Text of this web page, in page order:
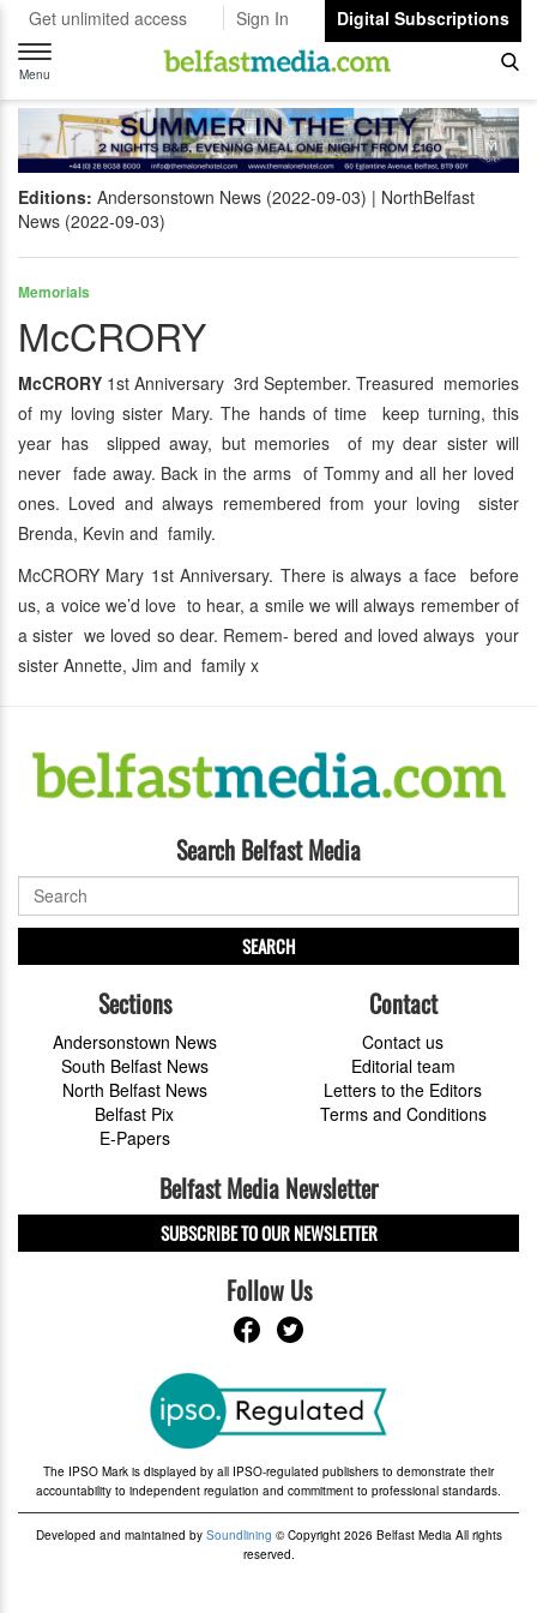
Get unlimited access Sign In
Digital Subscriptions
Toggle
navigation
Menu
Editions: Andersonstown News (2022-09-03)
NorthBelfast
News (2022-09-03)
Memorials
McCRORY
McCRORY 1st Anniversary 3rd September. Treasured memories
of my loving sister Mary. The hands of time keep turning, this
year has slipped away, but memories of my dear sister will
never fade away. Back in the arms of Tommy and all her loved
ones. Loved and always remembered from your loving sister
Brenda, Kevin and family.
McCRORY Mary 1st Anniversary. There is always a face before
us, a voice we’d love to hear, a smile we will always remember of
a sister we loved so dear. Remem- bered and loved always your
sister Annette, Jim and family x
Search Belfast Media
SEARCH
Sections
Andersonstown News
South Belfast News
North Belfast News
Belfast Pix
E-Papers
Contact
Contact us
Editorial team
Letters to the Editors
Terms and Conditions
Belfast Media Newsletter
SUBSCRIBE TO OUR NEWSLETTER
Follow Us
The IPSO Mark is displayed by all IPSO-regulated publishers to demonstrate their
accountability to independent regulation and commitment to professional standards.
Developed and maintained by Soundlining © Copyright 2026 Belfast Media All rights
reserved.